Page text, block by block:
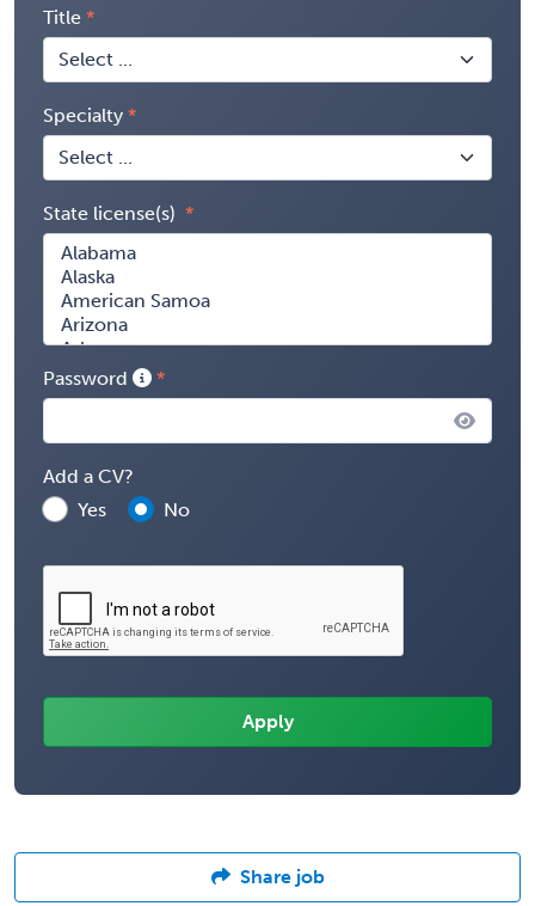
Title
Specialty
State license(s)
Password
Add a CV?
Yes
No
Share job